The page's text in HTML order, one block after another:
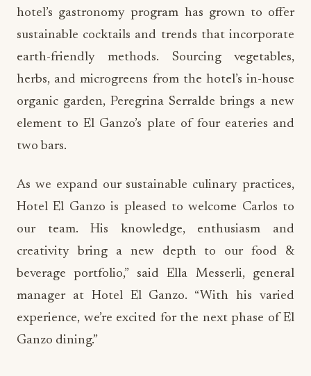
hotel’s gastronomy program has grown to offer
sustainable cocktails and trends that incorporate
earth-friendly methods. Sourcing vegetables,
herbs, and microgreens from the hotel’s in-house
organic garden, Peregrina Serralde brings a new
element to El Ganzo’s plate of four eateries and
two bars.
As we expand our sustainable culinary practices,
Hotel El Ganzo is pleased to welcome Carlos to
our team. His knowledge, enthusiasm and
creativity bring a new depth to our food &
beverage portfolio,” said Ella Messerli, general
manager at Hotel El Ganzo. “With his varied
experience, we’re excited for the next phase of El
Ganzo dining.”